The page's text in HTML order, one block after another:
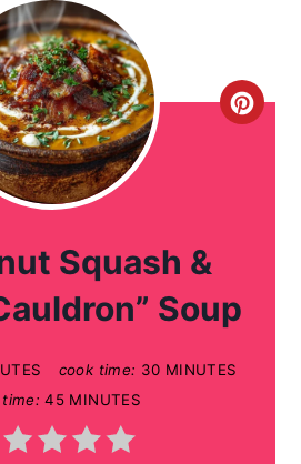
C
Squash &
Soup
cook time: 30 MINUTES
45 MINUTES